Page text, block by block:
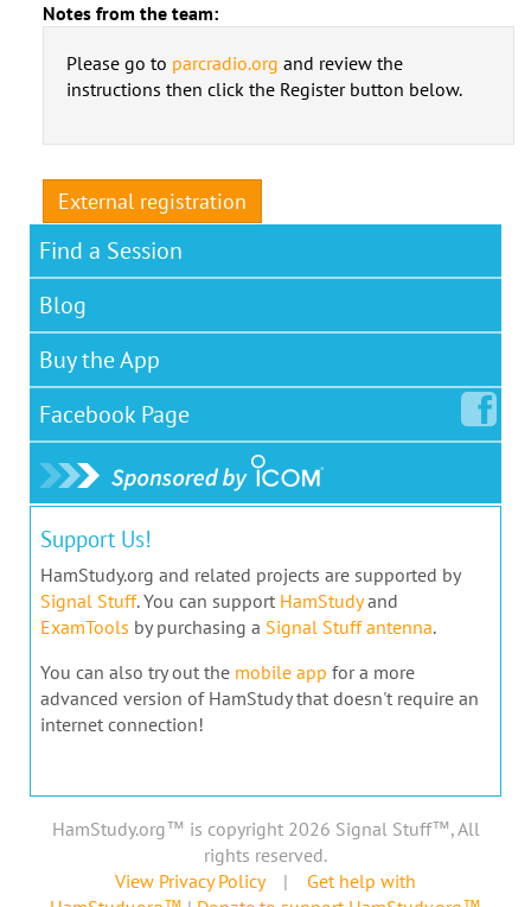
Notes from the team:
Please go to parcradio.org and review the
instructions then click the Register button below.
External registration
Find a Session
Blog
Buy the App
Facebook Page
Support Us!
HamStudy.org and related projects are supported by
Signal Stuff. You can support HamStudyand
ExamTools by purchasing a Signal Stuff antenna.
You can also try out the mobile app for a more
advanced version of HamStudy that doesn't require an
internet connection!
HamStudy.org™ is copyright 2026 Signal Stuff™, All
rights reserved.
View Privacy Policy| Get help with